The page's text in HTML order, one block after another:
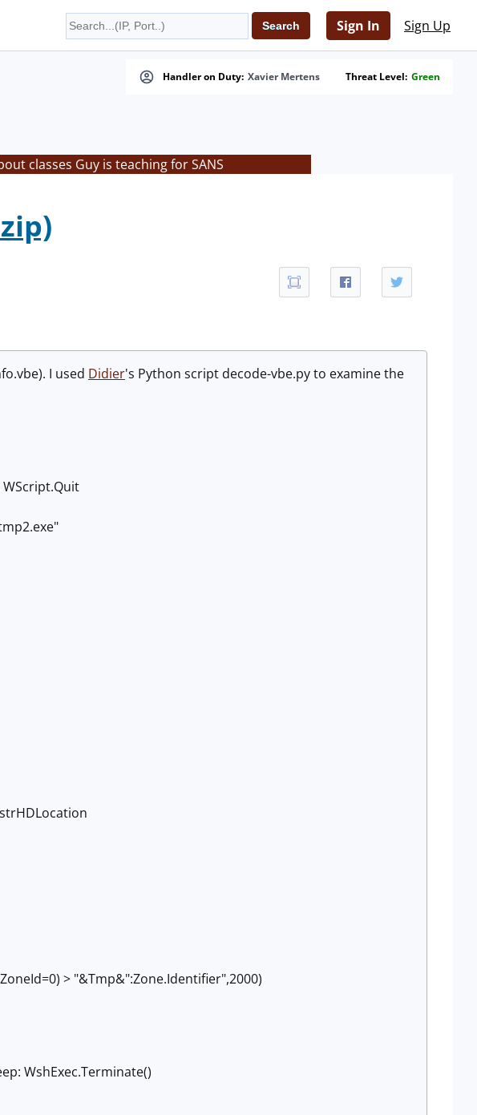
Sign In Sign Up
Handler on Duty: Xavier Mertens Threat Level: Green
classes Guy is teaching for SANS
I used Didier's Python script decode-vbe.py to examine the
WScript.Quit
> "&Tmp&":Zone.Identifier",2000)
WshExec.Terminate()